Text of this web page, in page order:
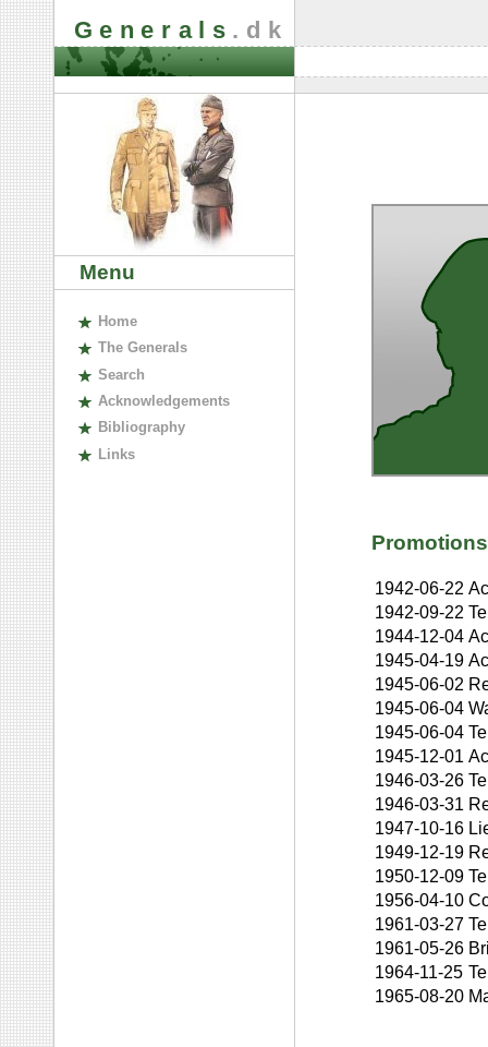
Generals .dk
Menu
Home
The Generals
Search
Acknowledgements
Bibliography
Links
Promotions
1942-06-22
1942-09-22
1944-12-04
1945-04-19
1945-06-02
1945-06-04
1945-06-04
1945-12-01
1946-03-26
1946-03-31
1947-10-16
1949-12-19
1950-12-09
1956-04-10
1961-03-27
1961-05-26
1964-11-25
1965-08-20